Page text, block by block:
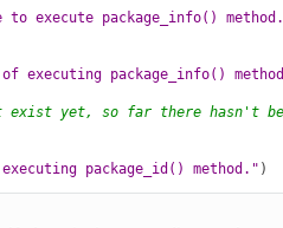
to execute package_info()
executing package_info()
exist yet, so far there hasn't
package_id() method." )